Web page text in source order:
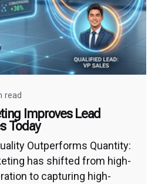
read
Improves Lead
Today
Outperforms Quantity:
has shifted from high-
to capturing high-